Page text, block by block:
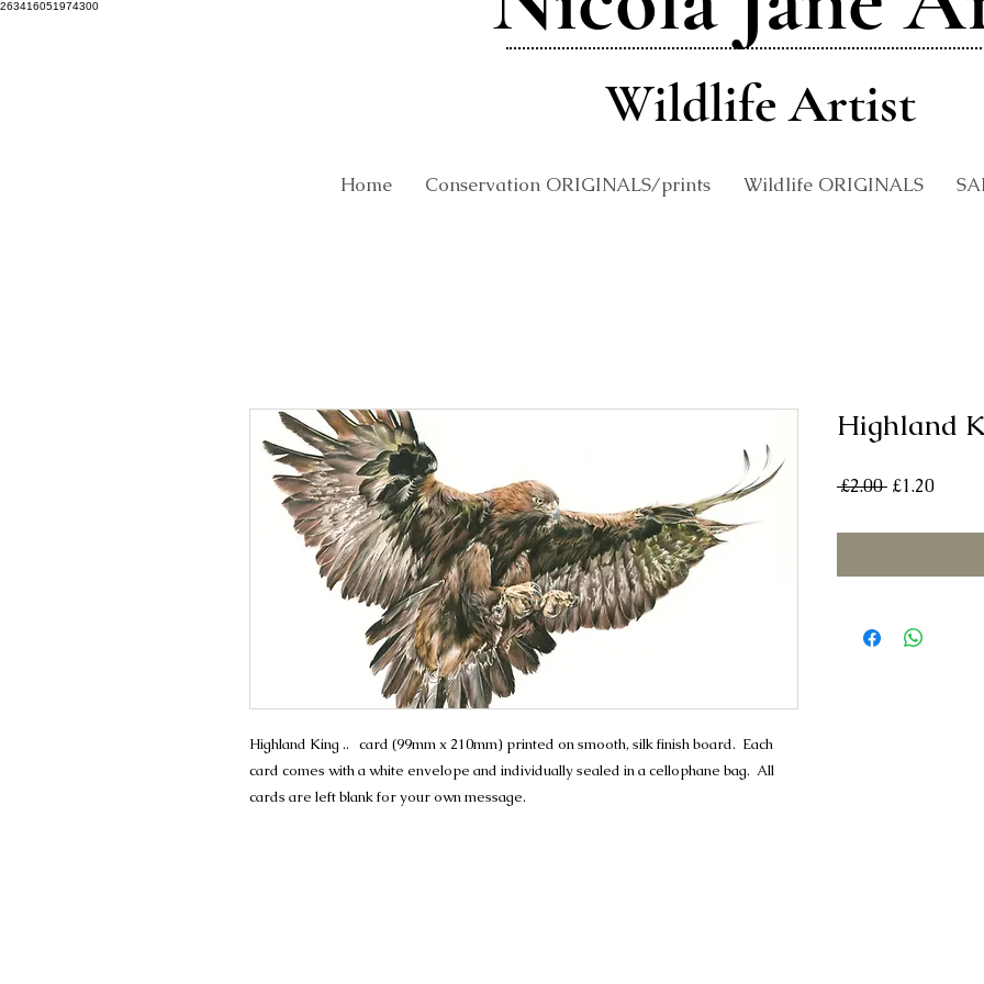
263416051974300
Wildlife Artist
Home Conservation ORIGINALS/prints Wildlife ORIGINALS
Highland King .. card (99mm x 210mm) printed on smooth, silk finish board. Each
card comes with a white envelope and individually sealed in a cellophane bag. All
cards are left blank for your own message.
Highland
£2.00 Regular
£1.20Sale